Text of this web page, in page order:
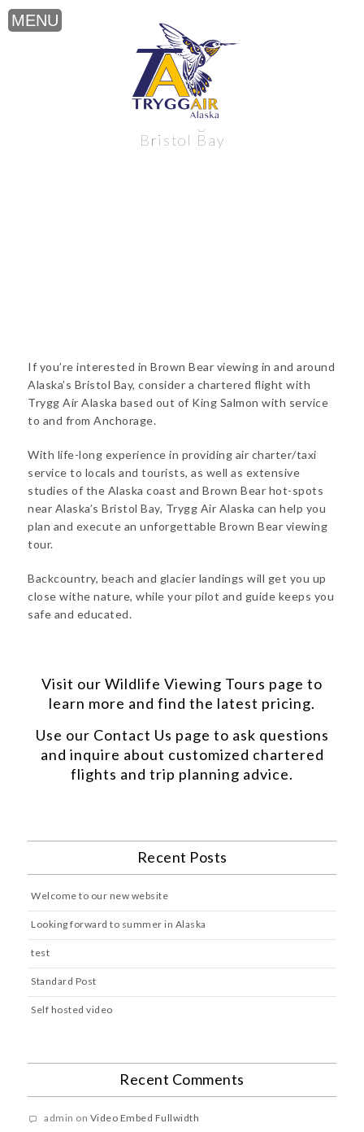
Brown Bear viewing near Alaska’s
Bristol Bay
If you’re interested in Brown Bear viewing in and around
Alaska’s Bristol Bay, consider a chartered flight with
Trygg Air Alaska based out of King Salmon with service
to and from Anchorage.
With life-long experience in providing air charter/taxi
service to locals and tourists, as well as extensive
studies of the Alaska coast and Brown Bear hot-spots
near Alaska’s Bristol Bay, Trygg Air Alaska can help you
plan and execute an unforgettable Brown Bear viewing
tour.
Backcountry, beach and glacier landings will get you up
close withe nature, while your pilot and guide keeps you
safe and educated.
Visit our Wildlife Viewing Tours page to
learn more and find the latest pricing.
Use our Contact Us page to ask questions
and inquire about customized chartered
flights and trip planning advice.
Recent Posts
Welcome to our new website
Looking forward to summer in Alaska
test
Standard Post
Self hosted video
Recent Comments
admin on Video Embed Fullwidth